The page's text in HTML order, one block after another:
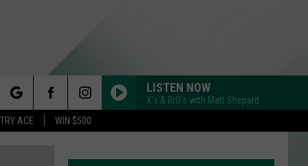
ACE WIN $500
LISTEN NOW
X's & BrO's with Matt Shepard